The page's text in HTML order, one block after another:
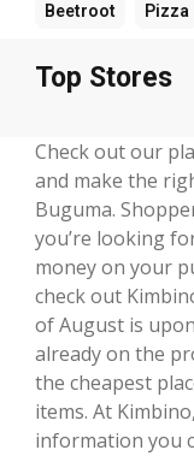
Beetroot Pizza
Top Stores
Check out our
and make the
Buguma.
you’re looking
money on your
check out
of August is
already on the
the cheapest
items. At
information you